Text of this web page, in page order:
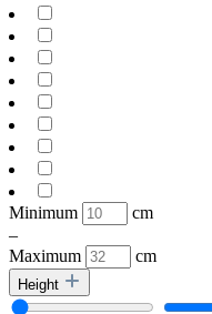
Minimum
cm
–
Maximum
cm
Height